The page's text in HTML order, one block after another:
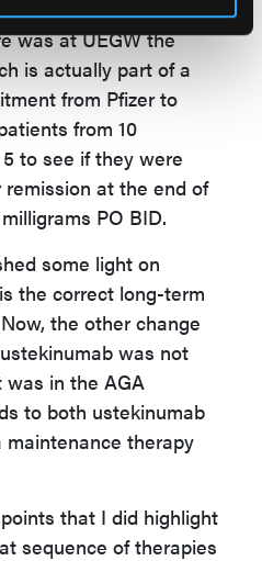
exposure to
was at UEGW the
is actually part of a
from Pfizer to
from 10
to see if they were
at the end of
PO BID.
some light on
the correct long-term
the other change
was not
was in the AGA
to both ustekinumab
therapy
that I did highlight
sequence of therapies